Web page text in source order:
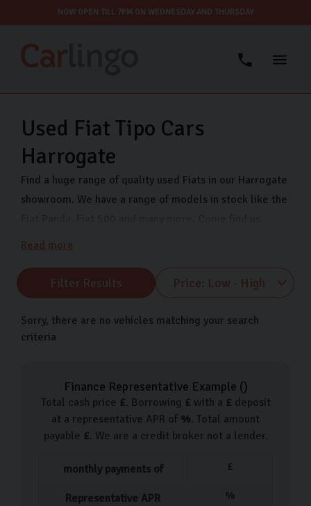
NOW OPEN TILL 7PM ON WEDNESDAY AND THURSDAY
Used Fiat Tipo Cars
Harrogate
Find a huge range of quality used Fiats in our Harrogate
showroom. We have a range of models in stock like the
Monday-Sunday on Freemans Way in Harrogate, North
next car.
Read more
Filter Results
Sorry, there are no vehicles matching your search
criteria
Finance Representative Example ()
Total cash price £. Borrowing £ with a £ deposit
at a representative APR of %. Total amount
payable £. We are a credit broker not a lender.
monthly payments of £
Representative APR %